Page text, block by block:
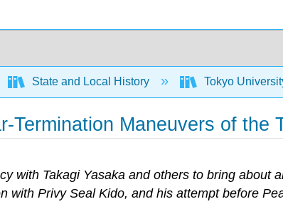
State and Local History Tokyo
Termination Maneuvers of the
with Takagi Yasaka and others to bring about
with Privy Seal Kido, and his attempt before